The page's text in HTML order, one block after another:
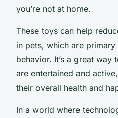
you’re not at home.
These toys can help
in pets, which are
behavior. It’s a great way
are entertained and
their overall health and
In a world where